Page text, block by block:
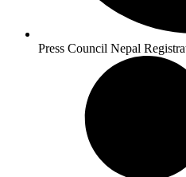
Press Council Nepal